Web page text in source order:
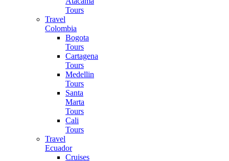
Tours
Travel
Colombia
Bogota
Tours
Cartagena
Tours
Medellin
Tours
Santa
Marta
Tours
Cali
Tours
Travel
Ecuador
Cruises